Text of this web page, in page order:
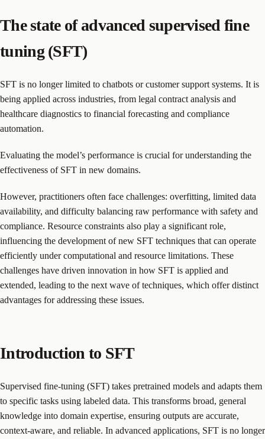
The state of advanced supervised fine
tuning (SFT)
SFT is no longer limited to chatbots or customer support systems. It is
being applied across industries, from legal contract analysis and
healthcare diagnostics to financial forecasting and compliance
automation.
Evaluating the model’s performance is crucial for understanding the
effectiveness of SFT in new domains.
However, practitioners often face challenges: overfitting, limited data
availability, and difficulty balancing raw performance with safety and
compliance. Resource constraints also play a significant role,
influencing the development of new SFT techniques that can operate
efficiently under computational and resource limitations. These
challenges have driven innovation in how SFT is applied and
extended, leading to the next wave of techniques, which offer distinct
advantages for addressing these issues.
Introduction to SFT
Supervised fine-tuning (SFT) takes pretrained models and adapts them
to specific tasks using labeled data. This transforms broad, general
knowledge into domain expertise, ensuring outputs are accurate,
context-aware, and reliable. In advanced applications, SFT is no longer